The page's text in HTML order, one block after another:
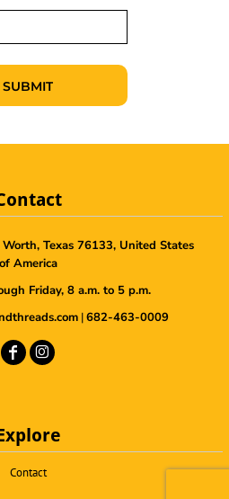
SUBMIT
Texas 76133, United States
of America
Friday, 8 a.m. to 5 p.m.
|682-463-0009
Contact